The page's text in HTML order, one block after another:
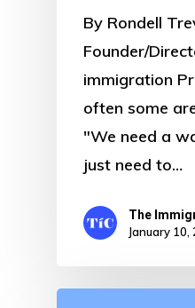
By Rondell
Founder/
immigration
often some
"We need a
just need to…
The
January 10,